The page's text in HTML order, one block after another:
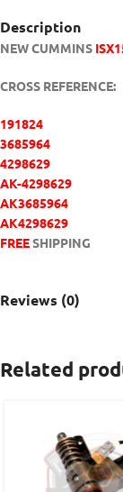
Description
NEW CUMMINS
CROSS REFERENCE:
191824
3685964
4298629
AK-4298629
AK3685964
AK4298629
FREESHIPPING
Reviews (0)
Related